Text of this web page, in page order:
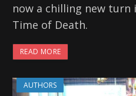
now a chilling new
Time of Death.
READ MORE
AUTHORS